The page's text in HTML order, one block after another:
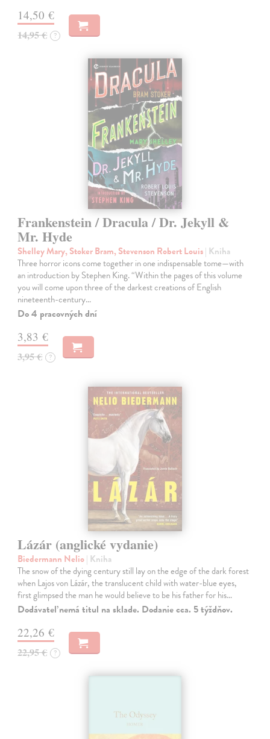
14,50 €
14,95 € ?
Frankenstein / Dracula / Dr. Jekyll &
Mr. Hyde
Shelley Mary, Stoker Bram, Stevenson Robert Louis| Kniha
Three horror icons come together in one indispensable tome—with
an introduction by Stephen King. “Within the pages of this volume
you will come upon three of the darkest creations of English
nineteenth-century…
Do 4 pracovných dní
3,83 €
3,95 € ?
Lázár (anglické vydanie)
Biedermann Nelio| Kniha
The snow of the dying century still lay on the edge of the dark forest
when Lajos von Lázár, the translucent child with water-blue eyes,
first glimpsed the man he would believe to be his father for his…
Dodávateľ nemá titul na sklade. Dodanie cca. 5 týždňov.
22,26 €
22,95 € ?